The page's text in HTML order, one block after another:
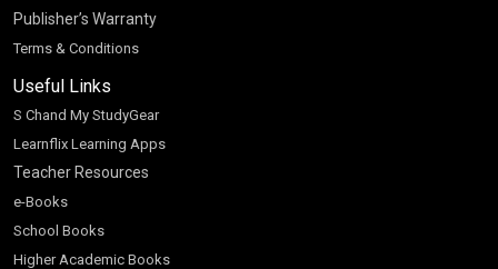
Publisher’s Warranty
Terms & Conditions
Useful Links
S Chand My StudyGear
Learnflix Learning Apps
Teacher Resources
e-Books
School Books
Higher Academic Books